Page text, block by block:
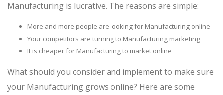
Manufacturing is lucrative. The reasons are simple:
More and more people are looking for Manufacturing online
Your competitors are turning to Manufacturing marketing
It is cheaper for Manufacturing to market online
What should you consider and implement to make sure
your Manufacturing grows online? Here are some